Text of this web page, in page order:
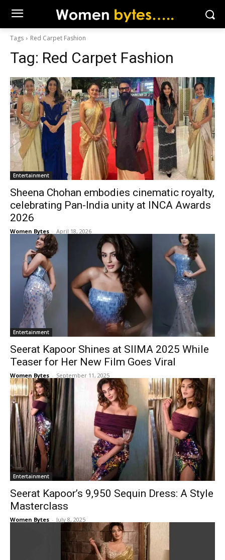
Tags Red Carpet Fashion
Tag: Red Carpet Fashion
Entertainment
Sheena Chohan embodies cinematic royalty,
celebrating Pan-India unity at INCA Awards
2026
Women Bytes - April 18, 2026
Entertainment
Seerat Kapoor Shines at SIIMA 2025 While
Teaser for Her New Film Goes Viral
Women Bytes - September 11, 2025
Entertainment
Seerat Kapoor’s ₹9,950 Sequin Dress: A Style
Masterclass
Women Bytes - July 8, 2025